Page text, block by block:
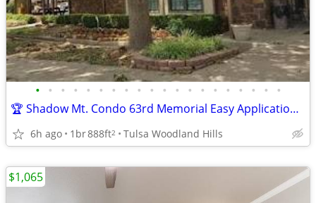
• • • • • • • • • • • • • • • • • • • •
🏆 Shadow Mt. Condo 63rd Memorial Easy Application over Phone No Fee
6h ago 1br888ft2 Tulsa Woodland Hills
$1,065